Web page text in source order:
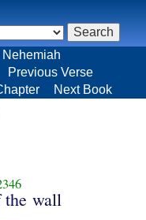
Nehemiah
Previous Verse
Next Book
the wall